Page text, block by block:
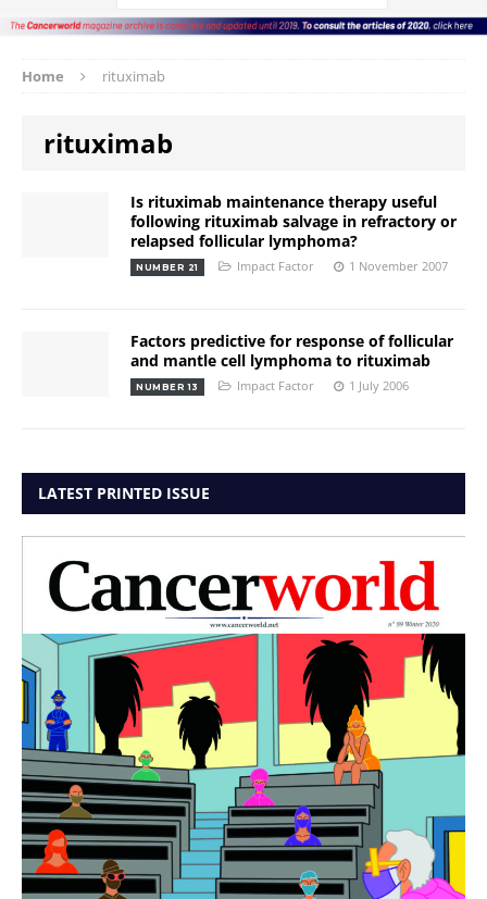
Home rituximab
rituximab
Is rituximab maintenance therapy useful
following rituximab salvage in refractory or
relapsed follicular lymphoma?
NUMBER 21 Impact Factor 1 November 2007
Factors predictive for response of follicular
and mantle cell lymphoma to rituximab
NUMBER 13 Impact Factor 1 July 2006
LATEST PRINTED ISSUE